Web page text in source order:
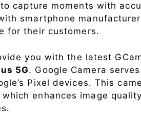
capture moments with
smartphone
for their customers.
you with the latest
5G. Google Camera
Pixel devices. This
which enhances image